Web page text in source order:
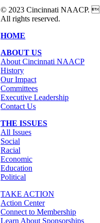
© 2023 Cincinnati NAACP. 
All rights reserved.
HOME
ABOUT US
About Cincinnati NAACP
History
Our Impact
Committees
Executive Leadership
Contact Us
THE ISSUES
All Issues
Social
Racial
Economic
Education
Political
TAKE ACTION
Action Center
Connect to Membership
Learn About Sponsorships